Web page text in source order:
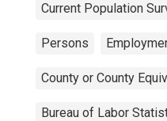
Current Population
Persons
County or County
Bureau of Labor